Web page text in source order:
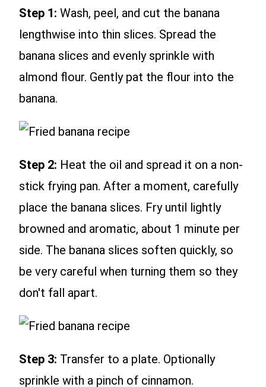
Step 1: Wash, peel, and cut the banana
lengthwise into thin slices. Spread the
banana slices and evenly sprinkle with
almond flour. Gently pat the flour into the
banana.
Step 2: Heat the oil and spread it on a non-
stick frying pan. After a moment, carefully
place the banana slices. Fry until lightly
browned and aromatic, about 1 minute per
side. The banana slices soften quickly, so
be very careful when turning them so they
don't fall apart.
Step 3: Transfer to a plate. Optionally
sprinkle with a pinch of cinnamon.